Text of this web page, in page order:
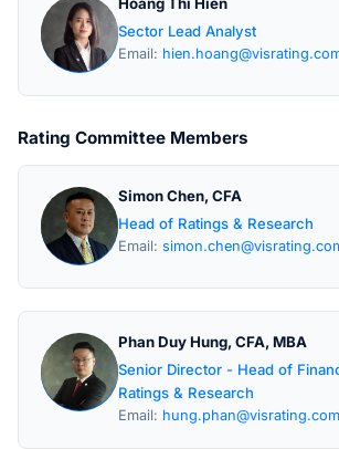
Sector Lead Analyst
Email:
Rating Committee Members
Simon Chen, CFA
Head of Ratings & Research
Email:
Phan Duy Hung, CFA, MBA
Senior Director - Head of
Ratings & Research
Email: hung.phan@visrating.com